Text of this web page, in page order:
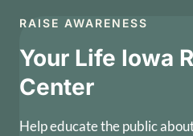
RAISE AWARENESS
Your Life Iowa
Center
Help educate the public